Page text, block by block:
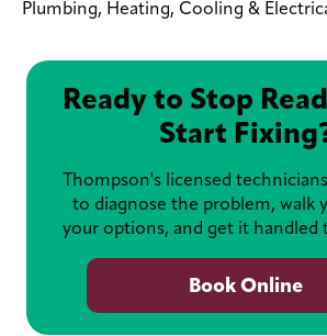
Plumbing, Heating, Cooling &
Ready to Stop
Start
Thompson's licensed
to diagnose the problem, walk
your options, and get it handled
Book Online